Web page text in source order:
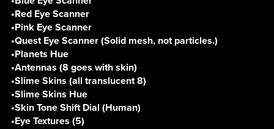
•Red Eye Scanner
•Pink Eye Scanner
•Quest Eye Scanner (Solid mesh, not particles.)
•Planets Hue
•Antennas (8 goes with skin)
•Slime Skins (all translucent 8)
•Slime Skins Hue
•Skin Tone Shift Dial (Human)
•Eye Textures (5)